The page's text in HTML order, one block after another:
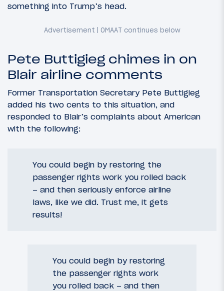
something into Trump’s head.
Pete Buttigieg chimes in on
Blair airline comments
Former Transportation Secretary Pete Buttigieg
added his two cents to this situation, and
responded to Blair’s complaints about American
with the following:
You could begin by restoring the
passenger rights work you rolled back
– and then seriously enforce airline
laws, like we did. Trust me, it gets
results!
You could begin by restoring
the passenger rights work
you rolled back – and then